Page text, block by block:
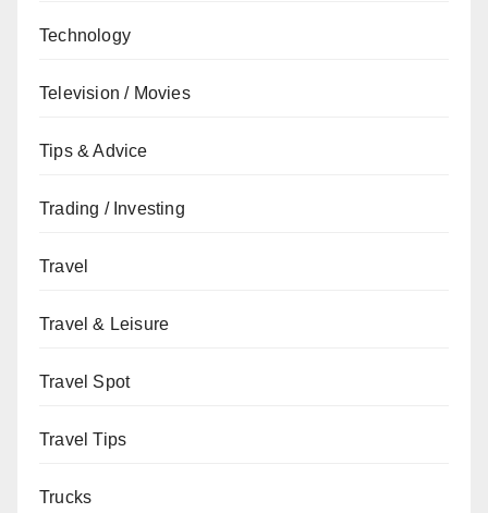
Technology
Television / Movies
Tips & Advice
Trading / Investing
Travel
Travel & Leisure
Travel Spot
Travel Tips
Trucks